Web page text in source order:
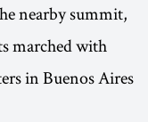
nearby summit,
marched with
in Buenos Aires